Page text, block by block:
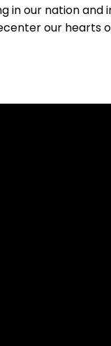
in our nation
our hearts